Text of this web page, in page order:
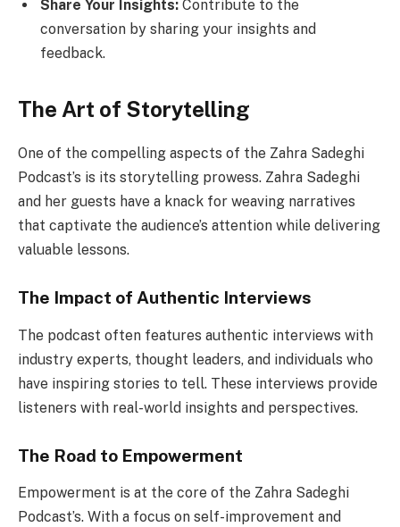
Share Your Insights: Contribute to the
conversation by sharing your insights and
feedback.
The Art of Storytelling
One of the compelling aspects of the Zahra Sadeghi
Podcast’s is its storytelling prowess. Zahra Sadeghi
and her guests have a knack for weaving narratives
that captivate the audience’s attention while delivering
valuable lessons.
The Impact of Authentic Interviews
The podcast often features authentic interviews with
industry experts, thought leaders, and individuals who
have inspiring stories to tell. These interviews provide
listeners with real-world insights and perspectives.
The Road to Empowerment
Empowerment is at the core of the Zahra Sadeghi
Podcast’s. With a focus on self-improvement and